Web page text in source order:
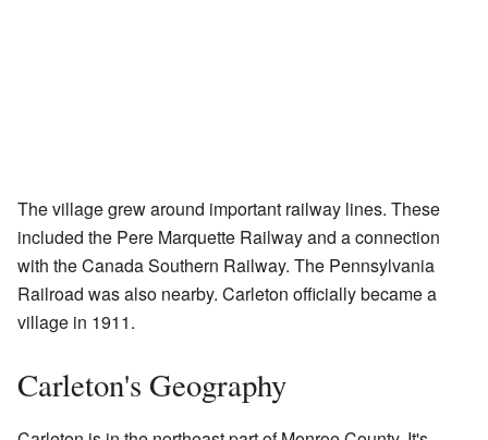
The village grew around important railway lines. These
included the Pere Marquette Railway and a connection
with the Canada Southern Railway. The Pennsylvania
Railroad was also nearby. Carleton officially became a
village in 1911.
Carleton's Geography